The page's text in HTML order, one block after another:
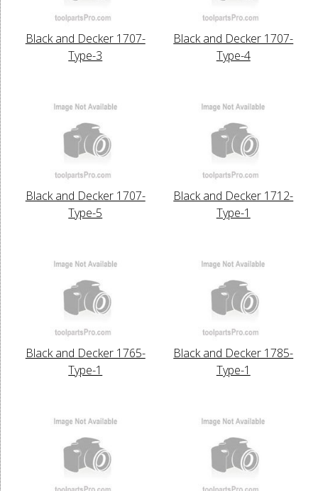
Black and Decker 1707-
Type-3
Black and Decker 1707-
Type-4
Black and Decker 1707-
Type-5
Black and Decker 1712-
Type-1
Black and Decker 1765-
Type-1
Black and Decker 1785-
Type-1